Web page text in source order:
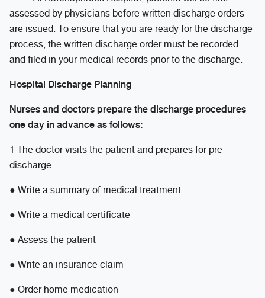
Tel.
(+66)66 121 0828
Hotline
043-333555
assessed by physicians before written discharge orders
are issued. To ensure that you are ready for the discharge
process, the written discharge order must be recorded
and filed in your medical records prior to the discharge.
Hospital Discharge Planning
Nurses and doctors prepare the discharge procedures
one day in advance as follows:
1 The doctor visits the patient and prepares for pre-
discharge.
● Write a summary of medical treatment
● Write a medical certificate
● Assess the patient
● Write an insurance claim
● Order home medication